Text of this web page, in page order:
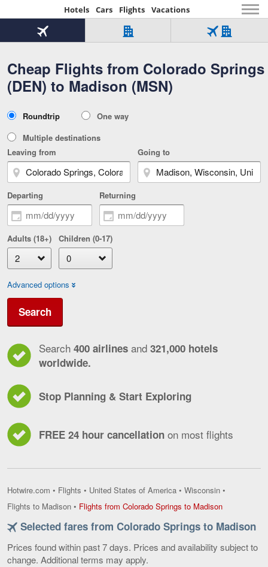
Hotels Cars Flights Vacations
Beginning
of
content
Cheap Flights from Colorado Springs
(DEN) to Madison (MSN)
Flight
Tab
1
of
3
Hotel
Over
321,000
worldwide
Tab
of
Flight
Hotel
Tab
Type
Roundtrip
One way
Multiple destinations
Leaving from
Going to
Departing Returning
Adults (18+) Children (0-17)
Advanced options
Search
Search 400 airlines and 321,000 hotels
worldwide.
Stop Planning & Start Exploring
FREE 24 hour cancellation on most flights
Hotwire.com • Flights • United States of America • Wisconsin •
Flights to Madison • Flights from Colorado Springs to MadisonFlights
Colorado
to
Selected fares from Colorado Springs to Madison
Prices found within past 7 days. Prices and availability subject to
change. Additional terms may apply.